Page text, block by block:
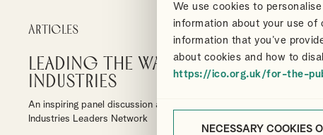
We use cookies to
information about your use of
information that you’ve
about cookies and how to
https://ico.org.uk/for-the-
NECESSARY COOKIES
Articles
Leading the Way in the Creative
Industries
An inspiring panel discussion at the University for the Creative Arts
Industries Leaders Network